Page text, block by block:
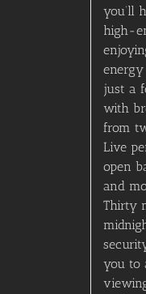
you’ll
high-
energy
just a
with
from
Live
open
and
Thirty
you to